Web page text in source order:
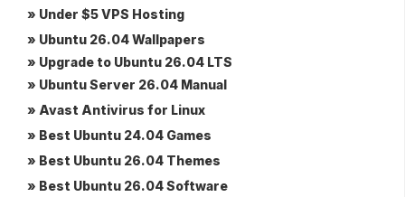
» Under $5 VPS Hosting
» Ubuntu 26.04 Wallpapers
» Upgrade to Ubuntu 26.04 LTS
» Ubuntu Server 26.04 Manual
» Avast Antivirus for Linux
» Best Ubuntu 24.04 Games
» Best Ubuntu 26.04 Themes
» Best Ubuntu 26.04 Software